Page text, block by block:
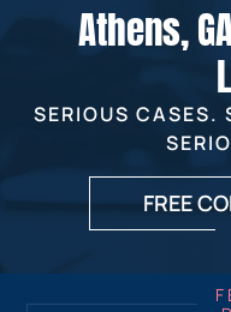
PRACTICE AREAS
VERDICTS &
REVIEWS
Athens,
SERIOUS CASES.
FREE